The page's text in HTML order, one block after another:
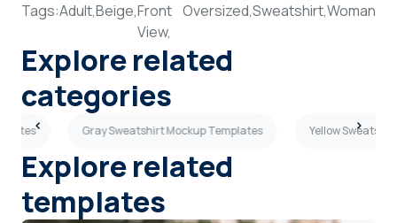
Tags:Adult,Beige,Front
View,
Oversized,Sweatshirt,Woman
Explore related
categories
Gray Sweatshirt Mockup Templates Yellow
Explore related
templates